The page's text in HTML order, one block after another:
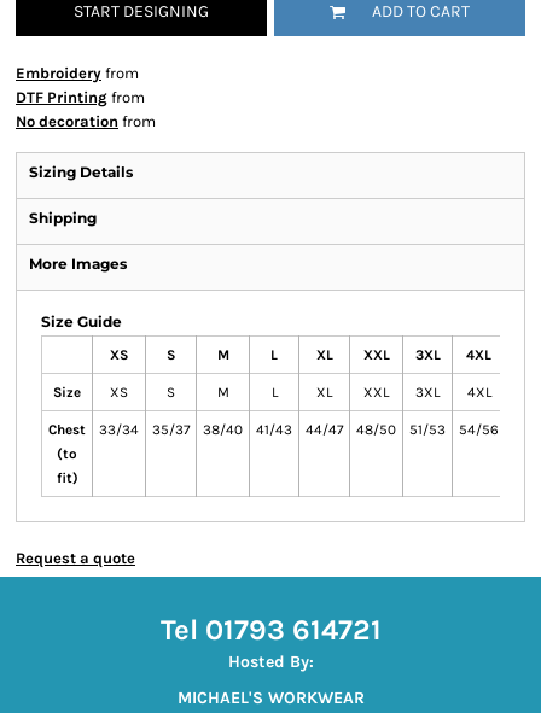
START DESIGNING ADD TO CART
Embroidery from
DTF Printing from
No decoration from
Sizing Details
Shipping
More Images
Size Guide
XS S M L XL XXL 3XL 4XL
Size XS S M L XL XXL 3XL 4XL
Chest
(to
fit)
33/34 35/37 38/40 41/43 44/47 48/50 51/53 54/56
Request a quote
Tel 01793 614721
Hosted By:
MICHAEL'S WORKWEAR